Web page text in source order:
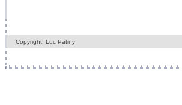
Copyright: Luc Patiny